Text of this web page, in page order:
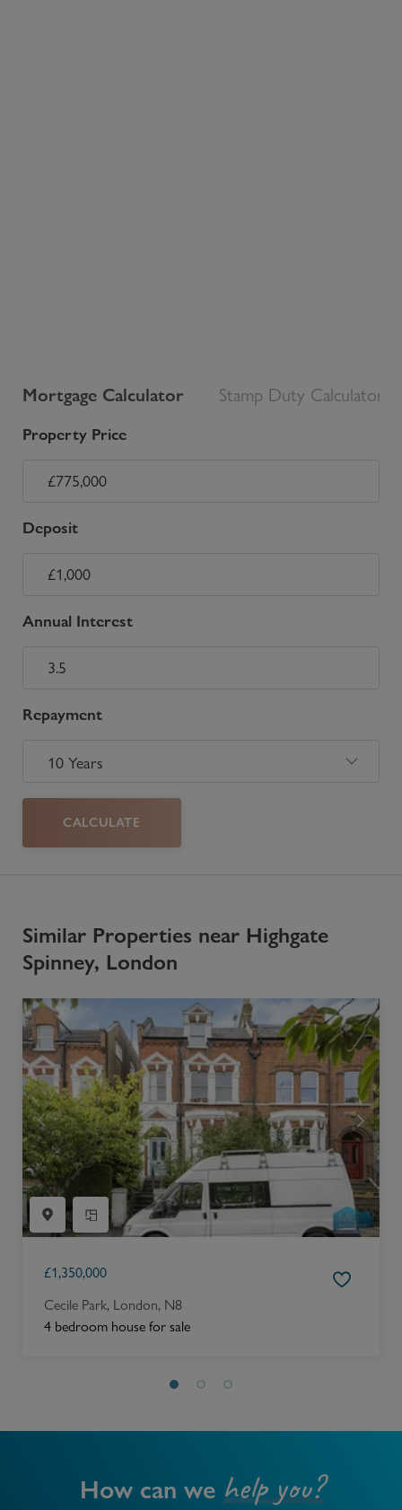
Mortgage Calculator Stamp Duty Calculator
Property Price
Deposit
Annual Interest
Repayment
CALCULATE
Similar Properties near Highgate
Spinney, London
£1,350,000
Cecile Park, London, N8
4 bedroom house for sale
How can we help you?